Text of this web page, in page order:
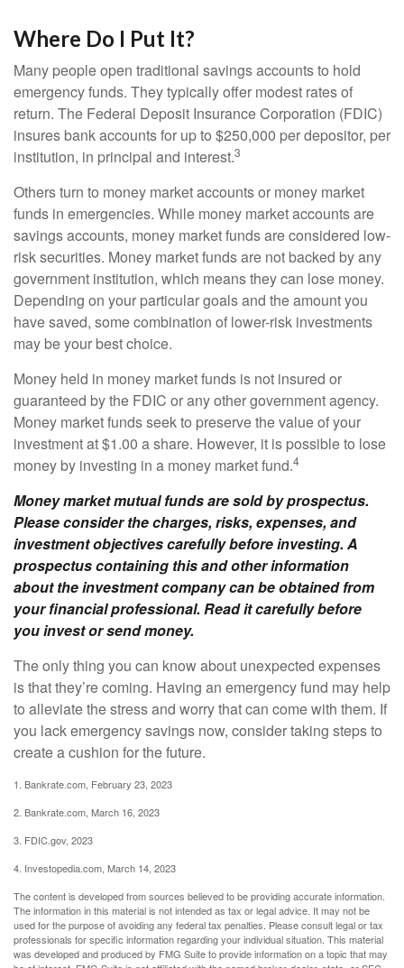
Where Do I Put It?
Many people open traditional savings accounts to hold
emergency funds. They typically offer modest rates of
return. The Federal Deposit Insurance Corporation (FDIC)
insures bank accounts for up to $250,000 per depositor, per
institution, in principal and interest.3
Others turn to money market accounts or money market
funds in emergencies. While money market accounts are
savings accounts, money market funds are considered low-
risk securities. Money market funds are not backed by any
government institution, which means they can lose money.
Depending on your particular goals and the amount you
have saved, some combination of lower-risk investments
may be your best choice.
Money held in money market funds is not insured or
guaranteed by the FDIC or any other government agency.
Money market funds seek to preserve the value of your
investment at $1.00 a share. However, it is possible to lose
money by investing in a money market fund.4
Money market mutual funds are sold by prospectus.
Please consider the charges, risks, expenses, and
investment objectives carefully before investing. A
prospectus containing this and other information
about the investment company can be obtained from
your financial professional. Read it carefully before
you invest or send money.
The only thing you can know about unexpected expenses
is that they’re coming. Having an emergency fund may help
to alleviate the stress and worry that can come with them. If
you lack emergency savings now, consider taking steps to
create a cushion for the future.
1. Bankrate.com, February 23, 2023
2. Bankrate.com, March 16, 2023
3. FDIC.gov, 2023
4. Investopedia.com, March 14, 2023
The content is developed from sources believed to be providing accurate information.
The information in this material is not intended as tax or legal advice. It may not be
used for the purpose of avoiding any federal tax penalties. Please consult legal or tax
professionals for specific information regarding your individual situation. This material
was developed and produced by FMG Suite to provide information on a topic that may